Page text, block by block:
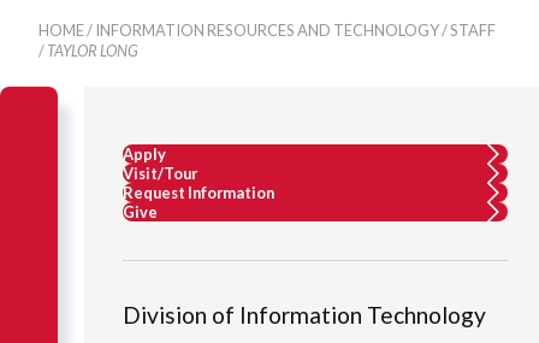
HOME/ INFORMATION RESOURCES AND TECHNOLOGY/STAFF
/TAYLOR LONG
Apply
Visit/Tour
Request Information
Give
Division of Information Technology